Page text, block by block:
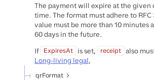
The payment will expire at the given
time. The format must adhere to RFC
value must be more than 10 minutes
60 days in the future.
If ExpiresAt is set, receipt also
Long-living legal,
qrFormat